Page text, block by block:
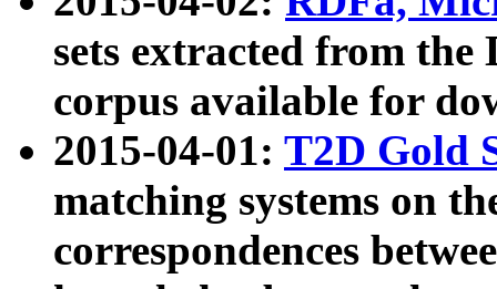
sets extracted from the
corpus available for
2015-04-01: T2D Gold
matching systems on
correspondences